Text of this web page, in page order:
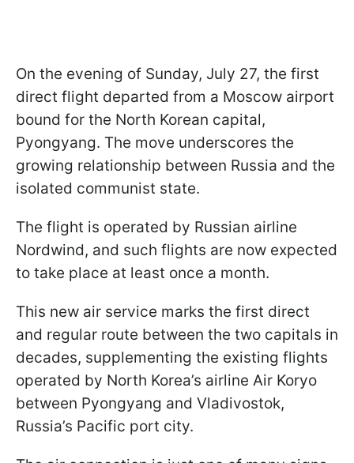
On the evening of Sunday, July 27, the first
direct flight departed from a Moscow airport
bound for the North Korean capital,
Pyongyang. The move underscores the
growing relationship between Russia and the
isolated communist state.
The flight is operated by Russian airline
Nordwind, and such flights are now expected
to take place at least once a month.
This new air service marks the first direct
and regular route between the two capitals in
decades, supplementing the existing flights
operated by North Korea’s airline Air Koryo
between Pyongyang and Vladivostok,
Russia’s Pacific port city.